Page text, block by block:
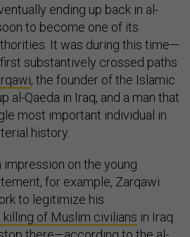
ending up back in al-
to become one of its
It was during this time—
substantively crossed paths
, the founder of the Islamic
al-Qaeda in Iraq, and a man that
most important individual in
history.
impression on the young
for example, Zarqawi
to legitimize his
of Muslim civilians in Iraq.